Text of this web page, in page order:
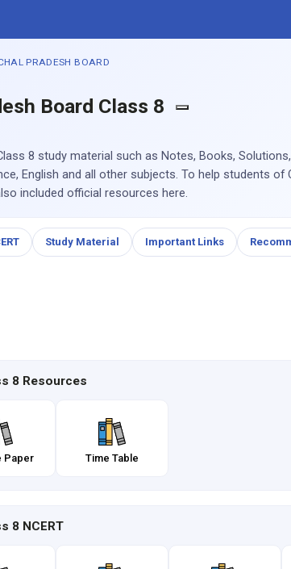
PRADESH BOARD
Board Class 8
8 study material such as Notes, Books,
English and all other subjects. To help students
included official resources here.
Study Material Important Links
8 Resources
Paper Time Table
8 NCERT